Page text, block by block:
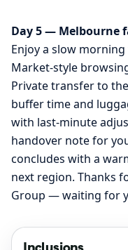
Day 5 — Melbourne
Enjoy a slow
Market-style
Private transfer to
buffer time and
with last-minute
handover note for
concludes with a
next region. Thanks
Group — waiting for